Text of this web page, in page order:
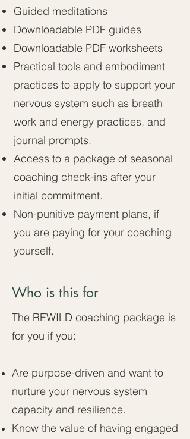
Guided meditations
Downloadable PDF guides
Downloadable PDF worksheets
Practical tools and embodiment
practices to apply to support your
nervous system such as breath
work and energy practices, and
journal prompts.
Access to a package of seasonal
coaching check-ins after your
initial commitment.
Non-punitive payment plans, if
you are paying for your coaching
yourself.
Who is this for
The REWILD coaching package is
for you if you:
Are purpose-driven and want to
nurture your nervous system
capacity and resilience.
Know the value of having engaged